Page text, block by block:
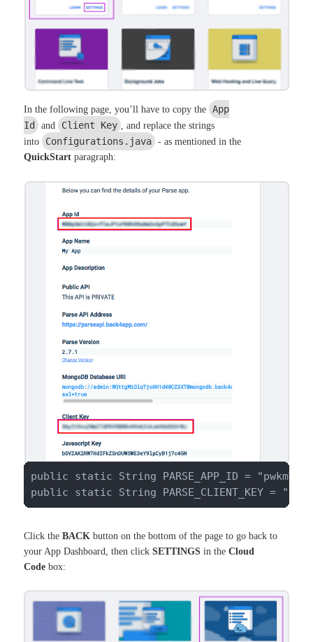
In the following page, you’ll have to copy the App
Id
and Client Key , and replace the strings
into Configurations.java - as mentioned in the
QuickStart paragraph:
public static String PARSE_APP_ID =
public static String PARSE_CLIENT_KEY =
Click theBACK button on the bottom of the page to go back to
your App Dashboard, then clickSETTINGS in theCloud
Code box: